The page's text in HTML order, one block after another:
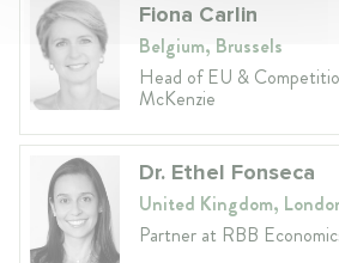
Fiona Carlin
Belgium, Brussels
Head of EU &
McKenzie
Dr. Ethel Fonseca
United Kingdom,
Partner at RBB